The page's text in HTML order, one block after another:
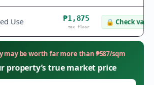
Use ₱1,875
tax floor
🔒 Check value
may be worth far more than ₱587/sqm
property’s true market price